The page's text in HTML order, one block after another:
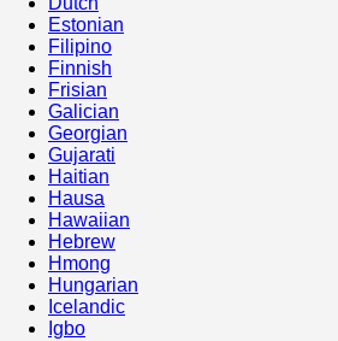
Estonian
Filipino
Finnish
Frisian
Galician
Georgian
Gujarati
Haitian
Hausa
Hawaiian
Hebrew
Hmong
Hungarian
Icelandic
Igbo